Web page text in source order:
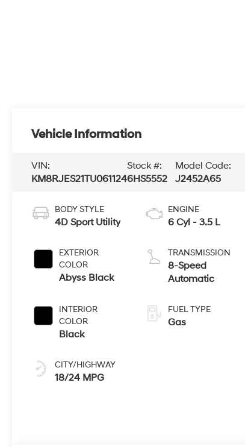
Vehicle Information
VIN:
KM8RJES21TU061124
Stock #:
6HS5552
Model Code:
J2452A65
BODY STYLE
4D Sport Utility
EXTERIOR
COLOR
Abyss Black
INTERIOR
COLOR
Black
CITY/HIGHWAY
18/24 MPG
ENGINE
6 Cyl - 3.5 L
TRANSMISSION
8-Speed
Automatic
FUEL TYPE
Gas